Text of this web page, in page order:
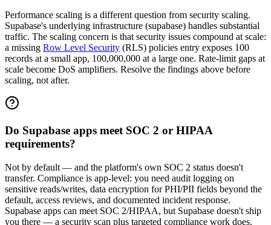
Performance scaling is a different question from security scaling.
Supabase's underlying infrastructure (supabase) handles substantial
traffic. The scaling concern is that security issues compound at scale:
a missing Row Level Security (RLS) policies entry exposes 100
records at a small app, 100,000,000 at a large one. Rate-limit gaps at
scale become DoS amplifiers. Resolve the findings above before
scaling, not after.
Do Supabase apps meet SOC 2 or HIPAA
requirements?
Not by default — and the platform's own SOC 2 status doesn't
transfer. Compliance is app-level: you need audit logging on
sensitive reads/writes, data encryption for PHI/PII fields beyond the
default, access reviews, and documented incident response.
Supabase apps can meet SOC 2/HIPAA, but Supabase doesn't ship
you there — a security scan plus targeted compliance work does.